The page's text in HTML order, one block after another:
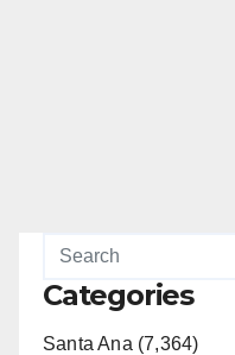
Categories
Santa Ana (7,364)